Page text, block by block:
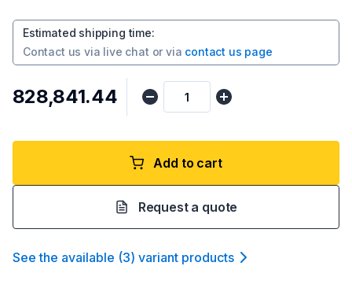
Estimated shipping time:
Contact us via live chat or via contact us page
₹828,841.44
Add to cart
Request a quote
See the available (3) variant products